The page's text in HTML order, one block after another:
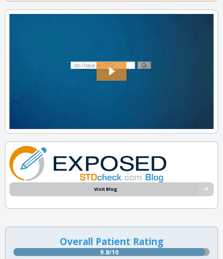
Visit Blog
Overall Patient Rating
9.8/10